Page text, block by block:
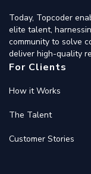
Today, Topcoder
elite talent,
community to solve
deliver high-quality
For Clients
How it Works
The Talent
Customer Stories